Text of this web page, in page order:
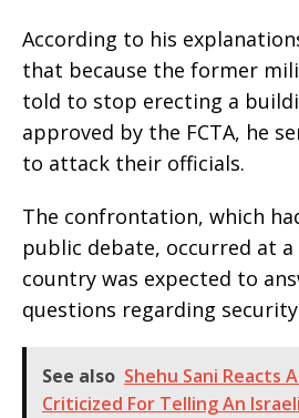
According to his
that because the former
told to stop erecting a
approved by the FCTA, he
to attack their officials.
The confrontation, which
public debate, occurred at
country was expected to
questions regarding
See also Shehu Sani Reacts
Criticized For Telling An